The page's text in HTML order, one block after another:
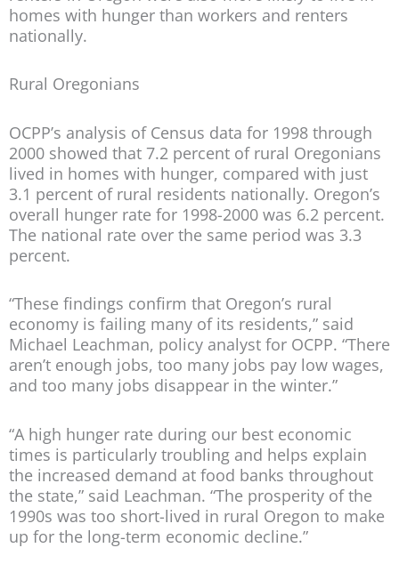
homes with hunger than workers and renters
nationally.
Rural Oregonians
OCPP’s analysis of Census data for 1998 through
2000 showed that 7.2 percent of rural Oregonians
lived in homes with hunger, compared with just
3.1 percent of rural residents nationally. Oregon’s
overall hunger rate for 1998-2000 was 6.2 percent.
The national rate over the same period was 3.3
percent.
“These findings confirm that Oregon’s rural
economy is failing many of its residents,” said
Michael Leachman, policy analyst for OCPP. “There
aren’t enough jobs, too many jobs pay low wages,
and too many jobs disappear in the winter.”
“A high hunger rate during our best economic
times is particularly troubling and helps explain
the increased demand at food banks throughout
the state,” said Leachman. “The prosperity of the
1990s was too short-lived in rural Oregon to make
up for the long-term economic decline.”